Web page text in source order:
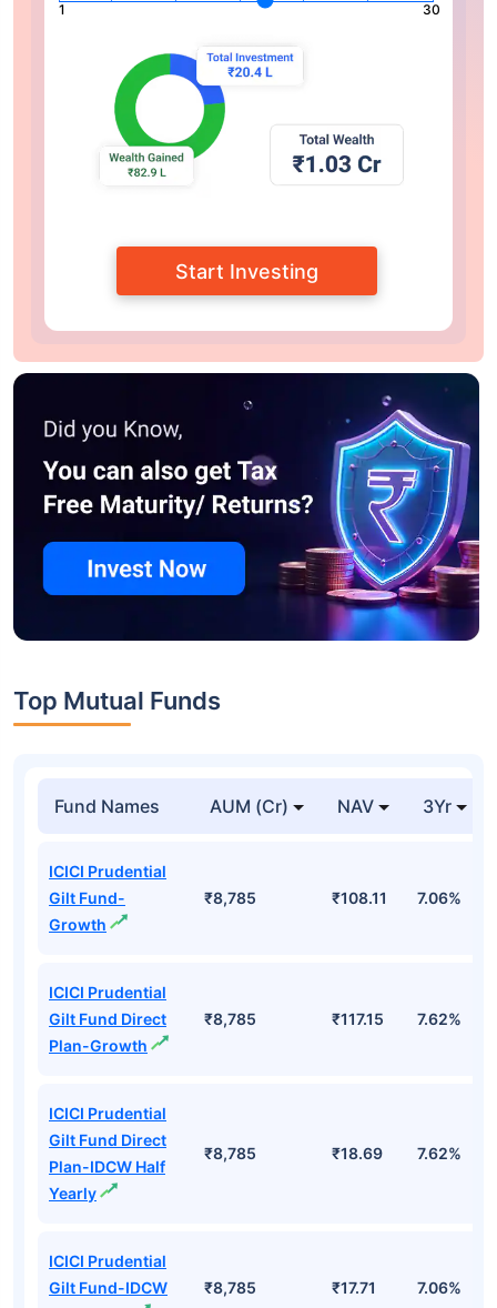
1 30
Start Investing
Top Mutual Funds
Fund Names AUM (Cr) NAV 3Yr
ICICI Prudential
Gilt Fund-
Growth
₹8,785 ₹108.11 7.06%
ICICI Prudential
Gilt Fund Direct
Plan-Growth
₹8,785 ₹117.15 7.62%
ICICI Prudential
Gilt Fund Direct
Plan-IDCW Half
Yearly
₹8,785 ₹18.69 7.62%
ICICI Prudential
Gilt Fund-IDCW
₹8,785 ₹17.71 7.06%